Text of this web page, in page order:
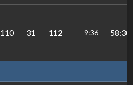
110 31 112 9:36